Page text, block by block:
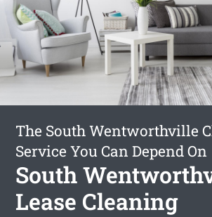
The South Wentworthville
Service You Can Depend On
South
Lease Cleaning